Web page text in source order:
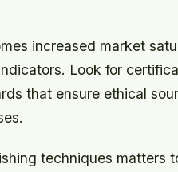
increased market
Look for
that ensure ethical
techniques matters